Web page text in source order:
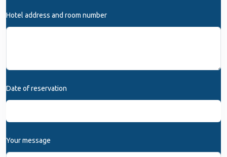
Hotel address and room number
Date of reservation
Your message